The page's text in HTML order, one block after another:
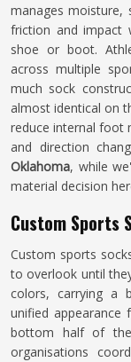
manages
friction and impact
shoe or boot.
across multiple
much sock
almost identical on
reduce internal foot
and direction
Oklahoma, while
material decision
Custom Sports
Custom sports
to overlook until
colors, carrying a
unified
bottom half of
organisations